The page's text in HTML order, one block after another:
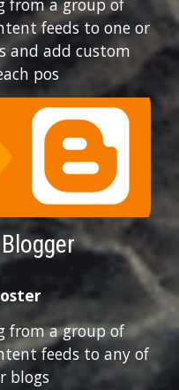
feeds to one or
and add custom
pos
from a group of
feeds to any of
blogs